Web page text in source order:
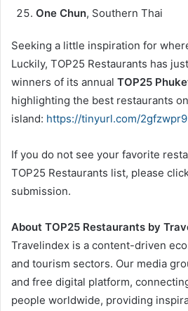
One Chun, Southern Thai
Seeking a little inspiration for
Luckily, TOP25 Restaurants has
winners of its annual TOP25
highlighting the best restaurants
island: https://tinyurl.com/2gfzwpr9
If you do not see your favorite
TOP25 Restaurants list, please
submission.
About TOP25 Restaurants by
Travelindex is a content-driven
and tourism sectors. Our media
and free digital platform,
people worldwide, providing